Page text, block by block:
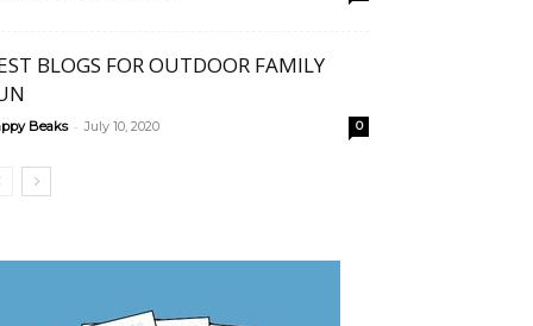
BLOGS FOR OUTDOOR FAMILY
Beaks - July 10, 2020 0